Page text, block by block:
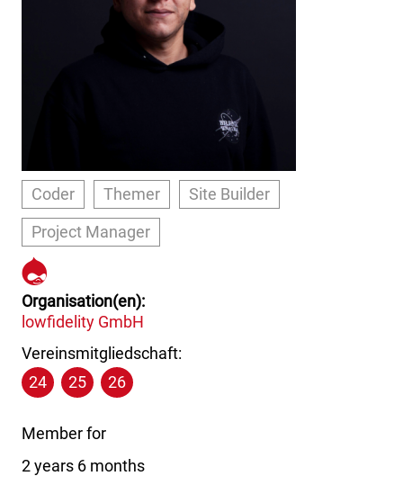
Coder Themer
Site Builder
Project Manager
https://www.drupal.org/u/
boy
Organisation(en)
lowfidelity GmbH
Vereinsmitgliedschaft:
24
25 26
Member for
2 years 6 months